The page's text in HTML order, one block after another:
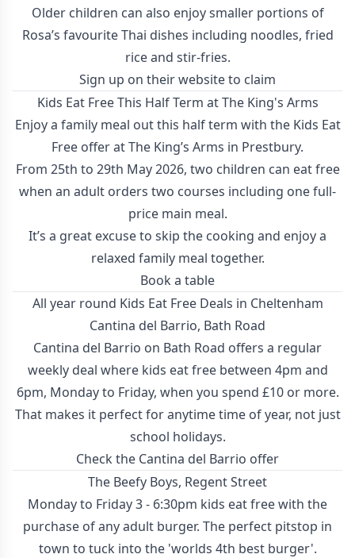
Older children can also enjoy smaller portions of
Rosa’s favourite Thai dishes including noodles, fried
rice and stir-fries.
Sign up on their website to claim
Kids Eat Free This Half Term at The King's Arms
Enjoy a family meal out this half term with the Kids Eat
Free offer at The King’s Arms in Prestbury.
From 25th to 29th May 2026, two children can eat free
when an adult orders two courses including one full-
price main meal.
It’s a great excuse to skip the cooking and enjoy a
relaxed family meal together.
Book a table
All year round Kids Eat Free Deals in Cheltenham
Cantina del Barrio, Bath Road
Cantina del Barrio on Bath Road offers a regular
weekly deal where kids eat free between 4pm and
6pm, Monday to Friday, when you spend £10 or more.
That makes it perfect for anytime time of year, not just
school holidays.
Check the Cantina del Barrio offer
The Beefy Boys, Regent Street
Monday to Friday 3 - 6:30pm kids eat free with the
purchase of any adult burger. The perfect pitstop in
town to tuck into the 'worlds 4th best burger'.